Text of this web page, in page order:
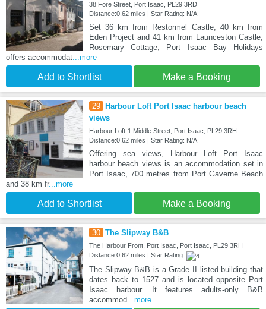
38 Fore Street, Port Isaac, PL29 3RD
Distance:0.62 miles | Star Rating: N/A
Set 36 km from Restormel Castle, 40 km from
Eden Project and 41 km from Launceston Castle,
Rosemary Cottage, Port Isaac Bay Holidays
offers accommodat...more
Add to Shortlist Make a Booking
29
Harbour Loft Port Isaac harbour beach
views
Harbour Loft-1 Middle Street, Port Isaac, PL29 3RH
Distance:0.62 miles | Star Rating: N/A
Offering sea views, Harbour Loft Port Isaac
harbour beach views is an accommodation set in
Port Isaac, 700 metres from Port Gaverne Beach
and 38 km fr...more
Add to Shortlist Make a Booking
30 The Slipway B&B
The Harbour Front, Port Isaac, Port Isaac, PL29 3RH
Distance:0.62 miles | Star Rating:
The Slipway B&B is a Grade II listed building that
dates back to 1527 and is located opposite Port
Isaac harbour. It features adults-only B&B
accommod...more